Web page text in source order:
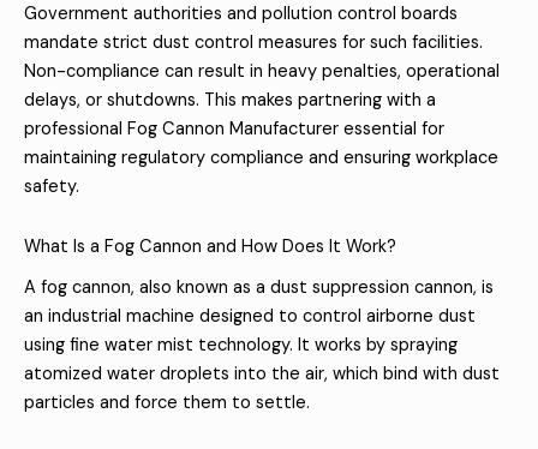
Government authorities and pollution control boards
mandate strict dust control measures for such facilities.
Non-compliance can result in heavy penalties, operational
delays, or shutdowns. This makes partnering with a
professional Fog Cannon Manufacturer essential for
maintaining regulatory compliance and ensuring workplace
safety.
What Is a Fog Cannon and How Does It Work?
A fog cannon, also known as a dust suppression cannon, is
an industrial machine designed to control airborne dust
using fine water mist technology. It works by spraying
atomized water droplets into the air, which bind with dust
particles and force them to settle.